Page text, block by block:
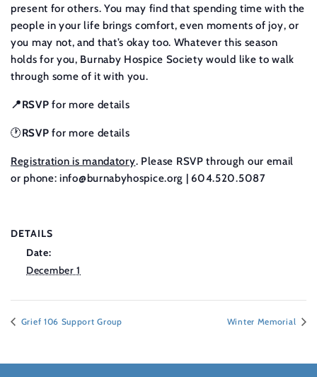
present for others. You may find that spending time with the
people in your life brings comfort, even moments of joy, or
you may not, and that’s okay too. Whatever this season
holds for you, Burnaby Hospice Society would like to walk
through some of it with you.
📍RSVPfor more details
🕐RSVPfor more details
Registration is mandatory. Please RSVP through our email
or phone: info@burnabyhospice.org | 604.520.5087
DETAILS
Date:
December 1
Grief 106 Support Group Winter Memorial